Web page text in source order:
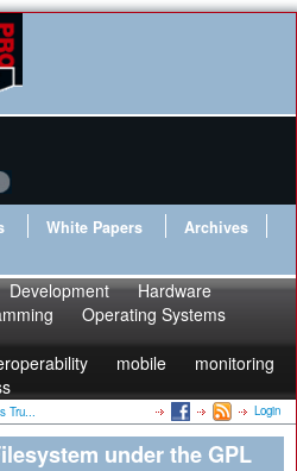
White Papers
Archives
Development
Hardware
Operating Systems
mobile
monitoring
Tru... Login
under the GPL